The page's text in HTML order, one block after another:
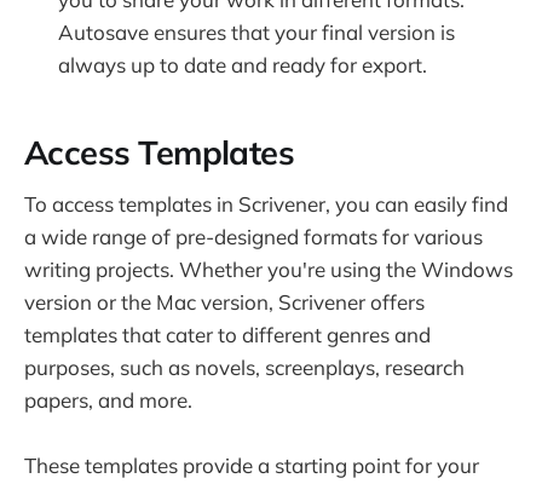
Autosave ensures that your final version is
always up to date and ready for export.
Access Templates
To access templates in Scrivener, you can easily find
a wide range of pre-designed formats for various
writing projects. Whether you're using the Windows
version or the Mac version, Scrivener offers
templates that cater to different genres and
purposes, such as novels, screenplays, research
papers, and more.
These templates provide a starting point for your